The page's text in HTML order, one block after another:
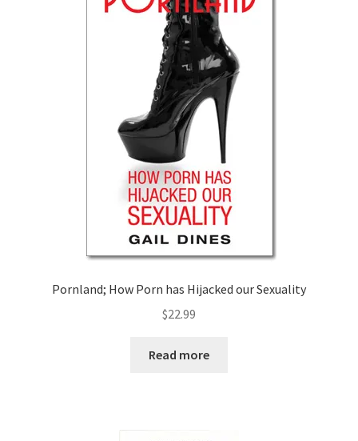
Pornland; How Porn has Hijacked our Sexuality
$22.99
Read more